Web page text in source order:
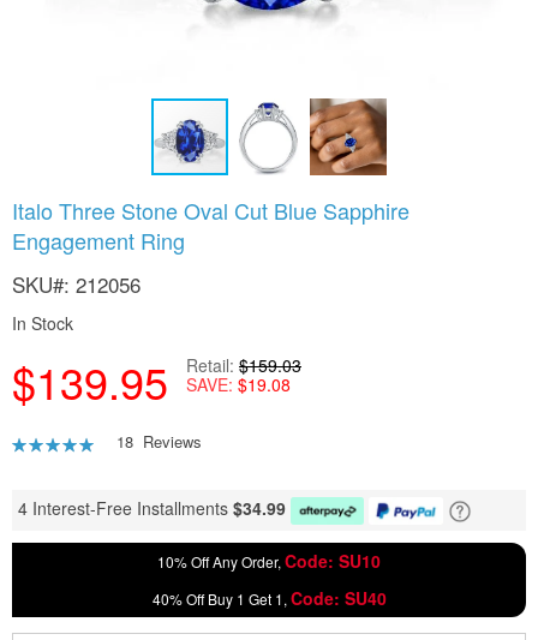
Italo Three Stone Oval Cut Blue Sapphire
Engagement Ring
SKU 212056
In Stock
$139.95 Retail $159.03
SAVE $19.08
Rating:
18 Reviews
4 Interest-Free Installments $34.99
10% Off Any Order, Code: SU10
40% Off Buy 1 Get 1, Code: SU40
to
the
beginning
of
images